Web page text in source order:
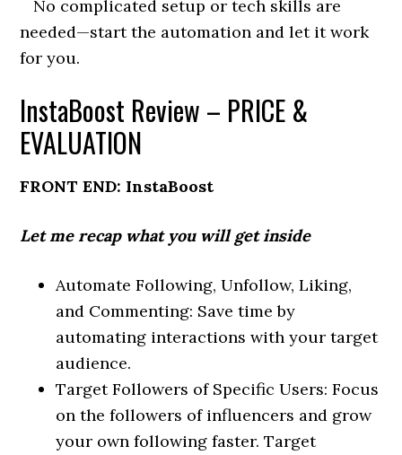
No complicated setup or tech skills are
needed—start the automation and let it work
for you.
InstaBoost Review – PRICE &
EVALUATION
FRONT END: InstaBoost
Let me recap what you will get inside
Automate Following, Unfollow, Liking,
and Commenting: Save time by
automating interactions with your target
audience.
Target Followers of Specific Users: Focus
on the followers of influencers and grow
your own following faster. Target